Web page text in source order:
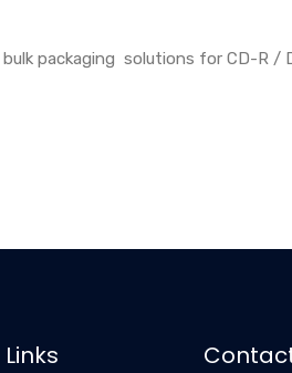
packaging solutions for CD-R /